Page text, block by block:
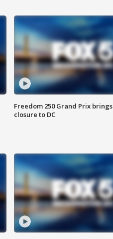
Freedom 250 Grand Prix
closure to DC